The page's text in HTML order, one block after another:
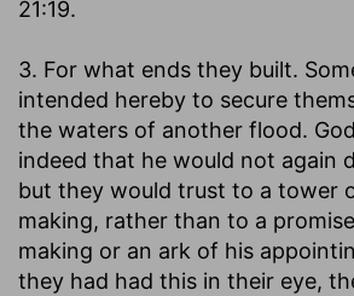
21:19.
3. For what ends they built.
intended hereby to secure
the waters of another flood.
indeed that he would not again
but they would trust to a tower
making, rather than to a
making or an ark of his
they had had this in their eye,